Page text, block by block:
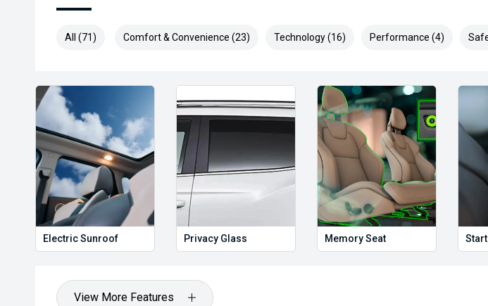
All (71) Comfort & Convenience (23) Technology (16) Performance (4)
Electric Sunroof Privacy Glass Memory Seat
View More Features